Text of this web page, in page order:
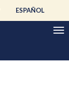
ESPAÑOL